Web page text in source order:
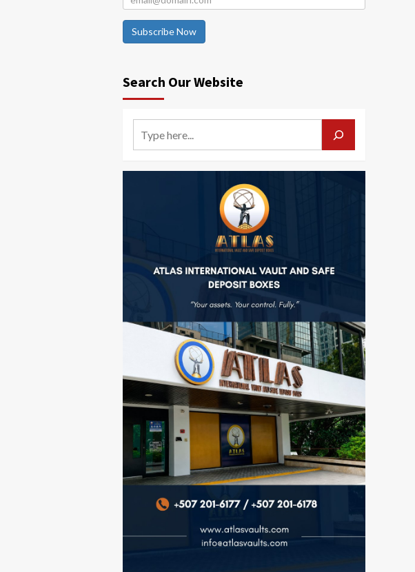
Subscribe Now
Search Our Website